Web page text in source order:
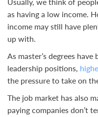
as having a low income.
income may still have
up with.
As master’s degrees
leadership positions,
the pressure to take on
The job market has also
paying companies don’t